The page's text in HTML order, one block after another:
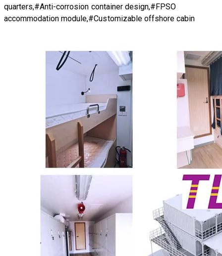
quarters,#Anti-corrosion container design,#FPSO
accommodation module,#Customizable offshore cabin